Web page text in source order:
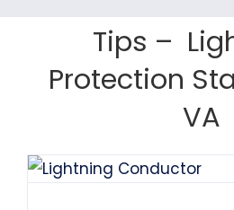
Farah
Bob
Francis
Nancy
Kaka
Tips –
Protection
VA